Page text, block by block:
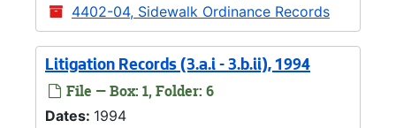
4402-04, Sidewalk Ordinance Records
Litigation Records (3.a.i - 3.b.ii), 1994
File — Box: 1, Folder: 6
Dates: 1994